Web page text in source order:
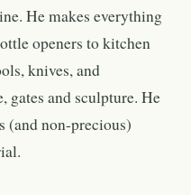
He makes everything
openers to kitchen
knives, and
gates and sculpture. He
(and non-precious)